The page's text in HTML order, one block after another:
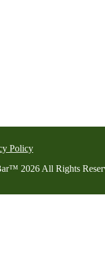
Policy
™ 2026 All Rights